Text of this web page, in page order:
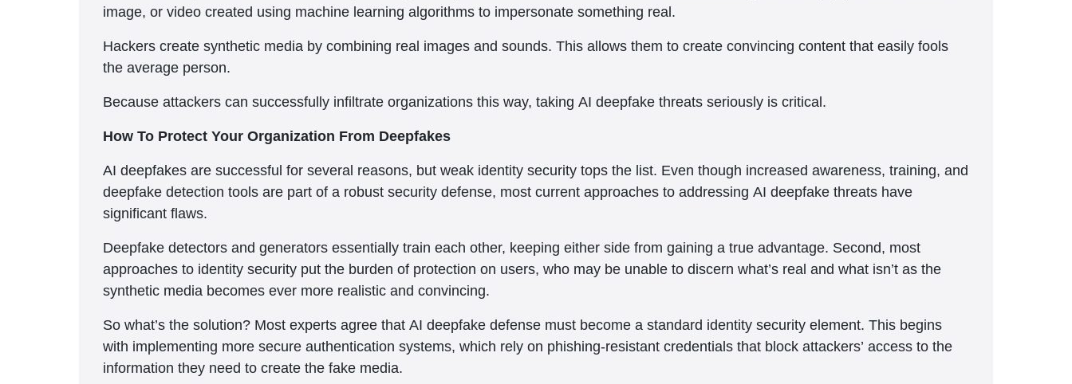
image, or video created using machine learning algorithms to impersonate something real.
Hackers create synthetic media by combining real images and sounds. This allows them to create convincing content that easily fools
the average person.
Because attackers can successfully infiltrate organizations this way, taking AI deepfake threats seriously is critical.
How To Protect Your Organization From Deepfakes
AI deepfakes are successful for several reasons, but weak identity security tops the list. Even though increased awareness, training, and
deepfake detection tools are part of a robust security defense, most current approaches to addressing AI deepfake threats have
significant flaws.
Deepfake detectors and generators essentially train each other, keeping either side from gaining a true advantage. Second, most
approaches to identity security put the burden of protection on users, who may be unable to discern what’s real and what isn’t as the
synthetic media becomes ever more realistic and convincing.
So what’s the solution? Most experts agree that AI deepfake defense must become a standard identity security element. This begins
with implementing more secure authentication systems, which rely on phishing-resistant credentials that block attackers’ access to the
information they need to create the fake media.